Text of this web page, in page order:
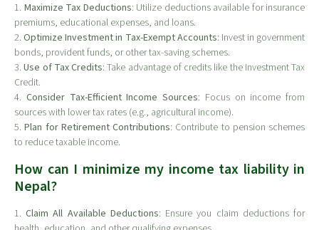
1. Maximize Tax Deductions: Utilize deductions available for insurance
premiums, educational expenses, and loans.
2.Optimize Investment in Tax-Exempt Accounts: Invest in government
bonds, provident funds, or other tax-saving schemes.
3.Use of Tax Credits: Take advantage of credits like the Investment Tax
Credit.
4. Consider Tax-Efficient Income Sources: Focus on income from
sources with lower tax rates (e.g., agricultural income).
5.Plan for Retirement Contributions: Contribute to pension schemes
to reduce taxable income.
How can I minimize my income tax liability in
Nepal?
1.Claim All Available Deductions: Ensure you claim deductions for